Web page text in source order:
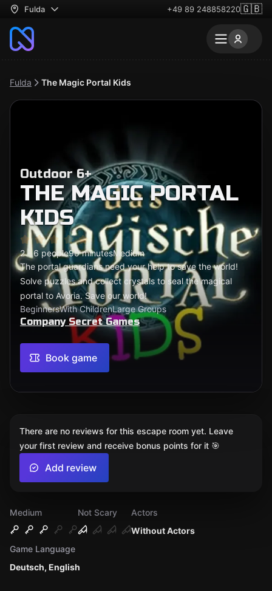
Fulda +49 89 248858220🇬🇧
Fulda The Magic Portal Kids
Outdoor 6+
THE MAGIC PORTAL
KIDS
2 - 6 people90 minutesMedium
The portal guardians need your help to save the world!
Solve puzzles and collect crystals to seal the magical
portal to Avoria. Save our world!
BeginnersWith ChildrenLarge Groups
Company Secret Games
Book game
Medium
Not Scary
Without Actors
Actors
Deutsch, English
Game Language
There are no reviews for this escape room yet. Leave
your first review and receive bonus points for it 🎯
Add review